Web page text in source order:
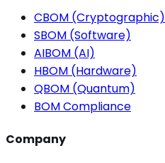
CBOM (Cryptographic)
SBOM (Software)
AIBOM (AI)
HBOM (Hardware)
QBOM (Quantum)
BOM Compliance
Company